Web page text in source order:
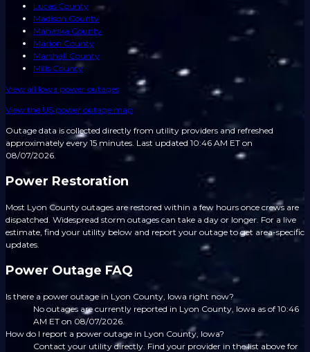
Lucas County
Madison County
Mahaska County
Marion County
Marshall County
Mills County
View all Iowa power outages
View the US power outage map
Outage data is collected directly from utility providers and refreshed
approximately every 15 minutes. Last updated 10:46 AM ET on
08/07/2026.
Power Restoration
Most Lyon County outages are restored within a few hours once crews are
dispatched. Widespread storm outages can take a day or longer. For a live
estimate, find your utility below and report your outage to get area-specific
updates.
Power Outage FAQ
Is there a power outage in Lyon County, Iowa right now?
No outages are currently reported in Lyon County, Iowa as of 10:46
AM ET on 08/07/2026.
How do I report a power outage in Lyon County, Iowa?
Contact your utility directly. Find your provider in the list above for